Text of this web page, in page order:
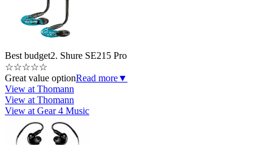
Best budget2. Shure SE215 Pro
☆☆☆☆☆
Great value optionRead more▼
View at Thomann
View at Thomann
View at Gear 4 Music